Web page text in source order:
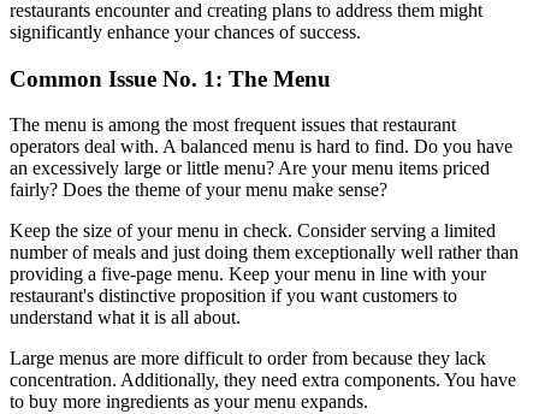
restaurants encounter and creating plans to address them might
significantly enhance your chances of success.
Common Issue No. 1: The Menu
The menu is among the most frequent issues that restaurant
operators deal with. A balanced menu is hard to find. Do you have
an excessively large or little menu? Are your menu items priced
fairly? Does the theme of your menu make sense?
Keep the size of your menu in check. Consider serving a limited
number of meals and just doing them exceptionally well rather than
providing a five-page menu. Keep your menu in line with your
restaurant's distinctive proposition if you want customers to
understand what it is all about.
Large menus are more difficult to order from because they lack
concentration. Additionally, they need extra components. You have
to buy more ingredients as your menu expands.